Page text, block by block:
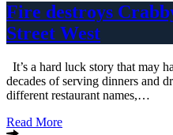
Fire destroys
Street West
It’s a hard luck story that may
decades of serving dinners and
different restaurant names,…
Read More